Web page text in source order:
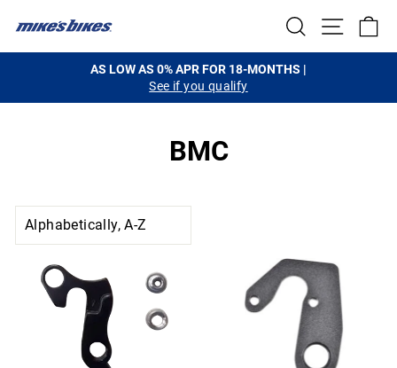
content
SEARCHSITE
Pause
AS LOW AS 0% APR FOR 18-MONTHS |
See if you qualify
BMC